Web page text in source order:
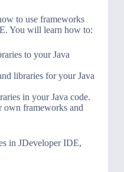
to use frameworks
You will learn how to:
to your Java
libraries for your Java
in your Java code.
own frameworks and
in JDeveloper IDE,